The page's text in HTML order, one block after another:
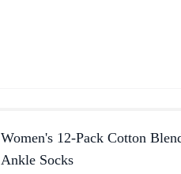
Women's 12-Pack Cotton
Ankle Socks